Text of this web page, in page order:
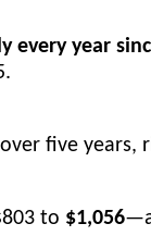
every year
five years,
to $1,056